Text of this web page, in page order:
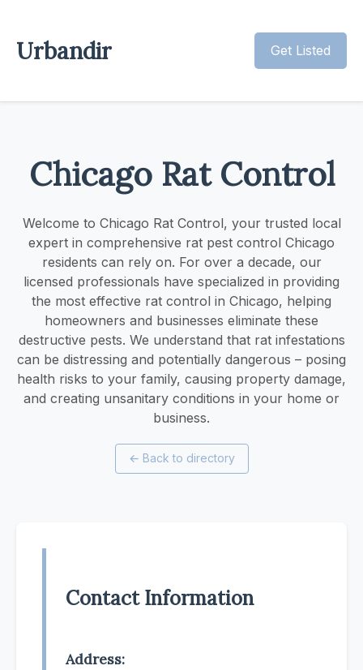
Urbandir Get Listed
Chicago Rat Control
Welcome to Chicago Rat Control, your trusted local
expert in comprehensive rat pest control Chicago
residents can rely on. For over a decade, our
licensed professionals have specialized in providing
the most effective rat control in Chicago, helping
homeowners and businesses eliminate these
destructive pests. We understand that rat infestations
can be distressing and potentially dangerous – posing
health risks to your family, causing property damage,
and creating unsanitary conditions in your home or
business.
← Back to directory
Contact Information
Address: